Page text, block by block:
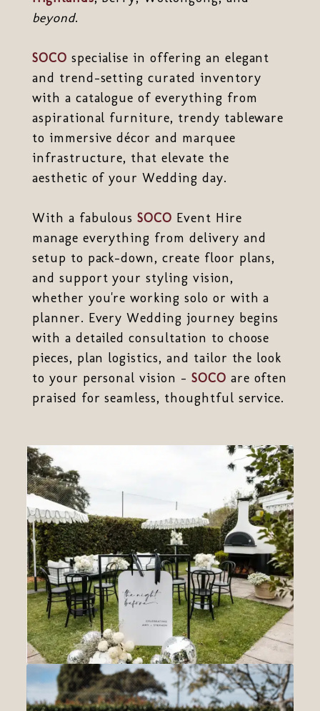
beyond.
SOCO specialise in offering an elegant
and trend-setting curated inventory
with a catalogue of everything from
aspirational furniture, trendy tableware
to immersive décor and marquee
infrastructure, that elevate the
aesthetic of your Wedding day.
With a fabulousSOCO Event Hire
manage everything from delivery and
setup to pack-down, create floor plans,
and support your styling vision,
whether you're working solo or with a
planner. Every Wedding journey begins
with a detailed consultation to choose
pieces, plan logistics, and tailor the look
to your personal vision - SOCO are often
praised for seamless, thoughtful service.